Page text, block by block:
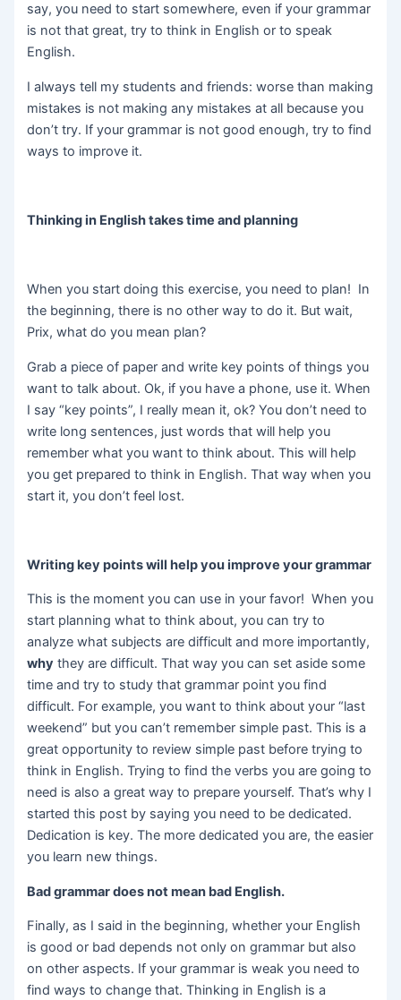
say, you need to start somewhere, even if your grammar
is not that great, try to think in English or to speak
English.
I always tell my students and friends: worse than making
mistakes is not making any mistakes at all because you
don’t try. If your grammar is not good enough, try to find
ways to improve it.
Thinking in English takes time and planning
When you start doing this exercise, you need to plan! In
the beginning, there is no other way to do it. But wait,
Prix, what do you mean plan?
Grab a piece of paper and write key points of things you
want to talk about. Ok, if you have a phone, use it. When
I say “key points”, I really mean it, ok? You don’t need to
write long sentences, just words that will help you
remember what you want to think about. This will help
you get prepared to think in English. That way when you
start it, you don’t feel lost.
Writing key points will help you improve your grammar
This is the moment you can use in your favor! When you
start planning what to think about, you can try to
analyze what subjects are difficult and more importantly,
why they are difficult. That way you can set aside some
time and try to study that grammar point you find
difficult. For example, you want to think about your “last
weekend” but you can’t remember simple past. This is a
great opportunity to review simple past before trying to
think in English. Trying to find the verbs you are going to
need is also a great way to prepare yourself. That’s why I
started this post by saying you need to be dedicated.
Dedication is key. The more dedicated you are, the easier
you learn new things.
Bad grammar does not mean bad English.
Finally, as I said in the beginning, whether your English
is good or bad depends not only on grammar but also
on other aspects. If your grammar is weak you need to
find ways to change that. Thinking in English is a